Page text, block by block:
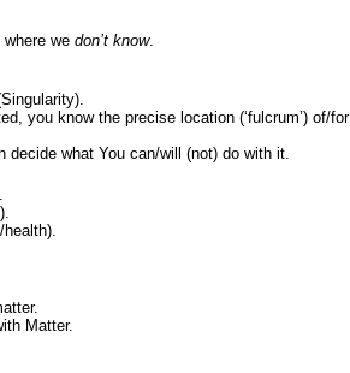
we don’t know.
you know the precise location (‘fulcrum’) of/for
decide what You can/will (not) do with it.
health).
Matter.